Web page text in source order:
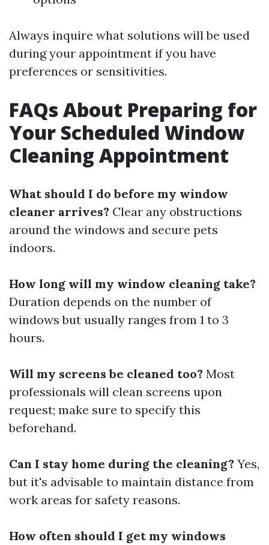
Always inquire what solutions will be used
during your appointment if you have
preferences or sensitivities.
FAQs About Preparing for
Your Scheduled Window
Cleaning Appointment
What should I do before my window
cleaner arrives? Clear any obstructions
around the windows and secure pets
indoors.
How long will my window cleaning take?
Duration depends on the number of
windows but usually ranges from 1 to 3
hours.
Will my screens be cleaned too? Most
professionals will clean screens upon
request; make sure to specify this
beforehand.
Can I stay home during the cleaning? Yes,
but it's advisable to maintain distance from
work areas for safety reasons.
How often should I get my windows